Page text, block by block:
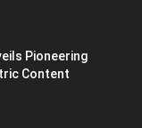
Pioneering
Content